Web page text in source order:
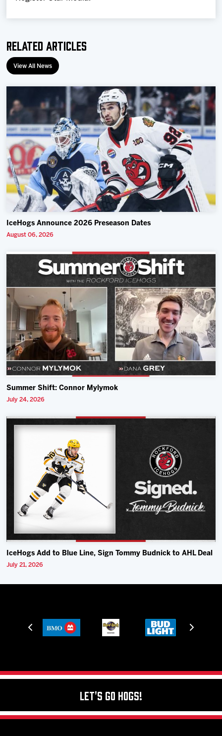
Related Articles
View All News
IceHogs Announce 2026 Preseason Dates
August 06, 2026
Summer Shift: Connor Mylymok
July 24, 2026
IceHogs Add to Blue Line, Sign Tommy Budnick to AHL Deal
July 21, 2026
Let's Go Hogs!